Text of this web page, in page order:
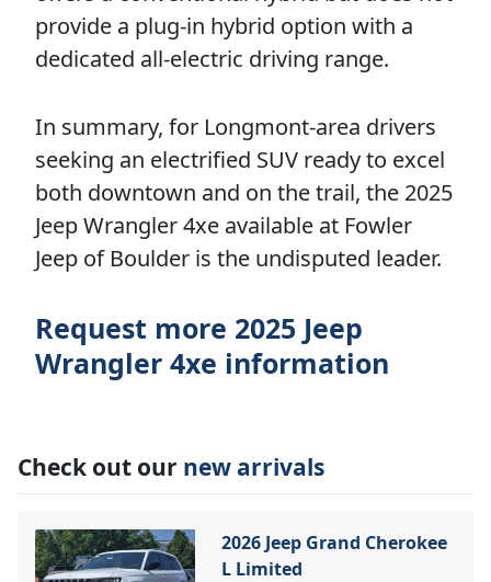
provide a plug-in hybrid option with a
dedicated all-electric driving range.
In summary, for Longmont-area drivers
seeking an electrified SUV ready to excel
both downtown and on the trail, the 2025
Jeep Wrangler 4xe available at Fowler
Jeep of Boulder is the undisputed leader.
Request more 2025 Jeep
Wrangler 4xe information
Check out our new arrivals
2026 Jeep Grand Cherokee
L Limited